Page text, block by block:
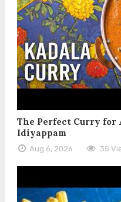
The Perfect Curry for
Idiyappam
Aug 6, 2026 35